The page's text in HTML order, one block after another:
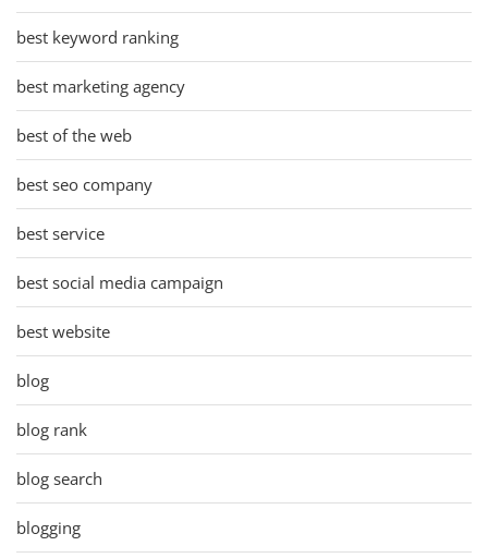
best keyword ranking
best marketing agency
best of the web
best seo company
best service
best social media campaign
best website
blog
blog rank
blog search
blogging